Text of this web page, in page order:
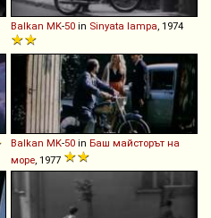
Balkan MK-50 in Sinyata lampa , 1974
Balkan MK-50 in Баш майсторът на
море , 1977